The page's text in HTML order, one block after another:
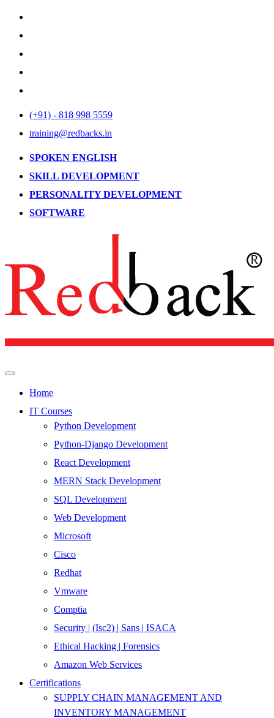
(+91) - 818 998 5559
training@redbacks.in
SPOKEN ENGLISH
SKILL DEVELOPMENT
PERSONALITY DEVELOPMENT
SOFTWARE
Home
IT Courses
Python Development
Python-Django Development
React Development
MERN Stack Development
SQL Development
Web Development
Microsoft
Cisco
Redhat
Vmware
Comptia
Security | (Isc2) | Sans | ISACA
Ethical Hacking | Forensics
Amazon Web Services
Certifications
SUPPLY CHAIN MANAGEMENT AND
INVENTORY MANAGEMENT